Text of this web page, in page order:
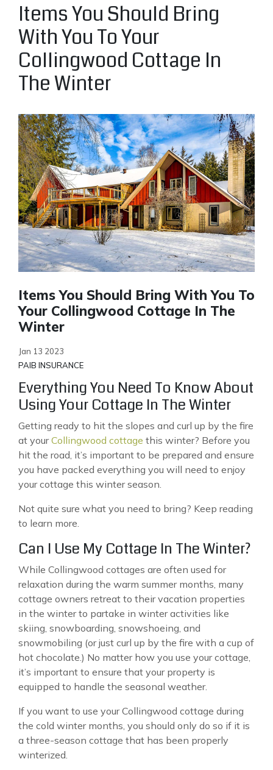
Items You Should Bring
With You To Your
Collingwood Cottage In
The Winter
Items You Should Bring With You To
Your Collingwood Cottage In The
Winter
Jan 13 2023
PAIB INSURANCE
Everything You Need To Know About
Using Your Cottage In The Winter
Getting ready to hit the slopes and curl up by the fire
at yourCollingwood cottage this winter? Before you
hit the road, it’s important to be prepared and ensure
you have packed everything you will need to enjoy
your cottage this winter season.
Not quite sure what you need to bring? Keep reading
to learn more.
Can I Use My Cottage In The Winter?
While Collingwood cottages are often used for
relaxation during the warm summer months, many
cottage owners retreat to their vacation properties
in the winter to partake in winter activities like
skiing, snowboarding, snowshoeing, and
snowmobiling (or just curl up by the fire with a cup of
hot chocolate.) No matter how you use your cottage,
it’s important to ensure that your property is
equipped to handle the seasonal weather.
If you want to use your Collingwood cottage during
the cold winter months, you should only do so if it is
a three-season cottage that has been properly
winterized.